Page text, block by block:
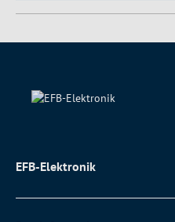
EFB-Elektronik